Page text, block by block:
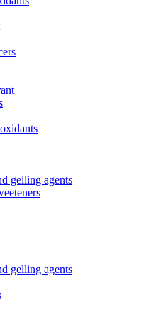
gelling agents
gelling agents